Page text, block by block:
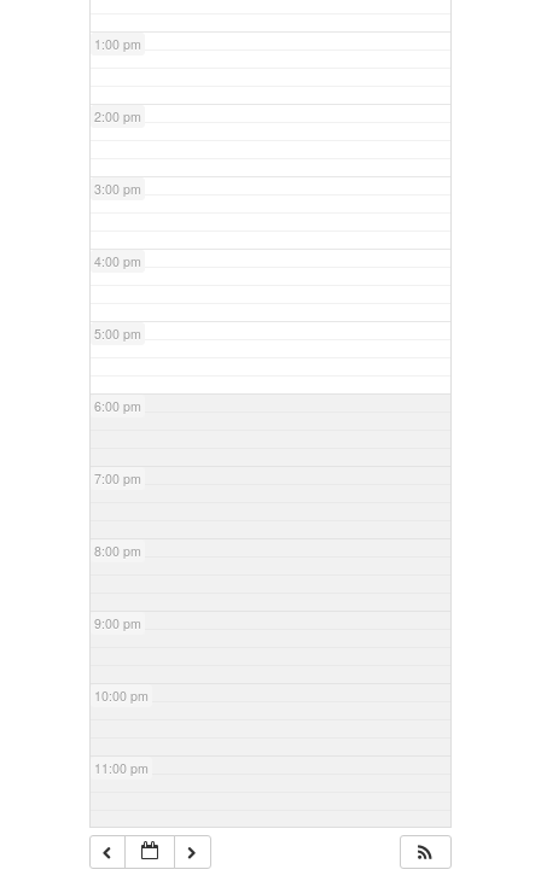
1:00 pm
2:00 pm
3:00 pm
4:00 pm
5:00 pm
6:00 pm
7:00 pm
8:00 pm
9:00 pm
10:00 pm
11:00 pm